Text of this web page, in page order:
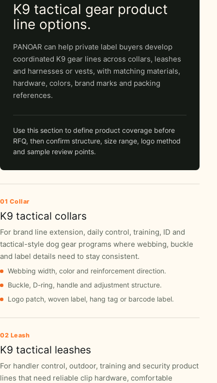
K9 tactical gear product
line options.
PANOAR can help private label buyers develop
coordinated K9 gear lines across collars, leashes
and harnesses or vests, with matching materials,
hardware, colors, brand marks and packing
references.
Use this section to define product coverage before
RFQ, then confirm structure, size range, logo method
and sample review points.
01 Collar
K9 tactical collars
For brand line extension, daily control, training, ID and
tactical-style dog gear programs where webbing, buckle
and label details need to stay consistent.
Webbing width, color and reinforcement direction.
Buckle, D-ring, handle and adjustment structure.
Logo patch, woven label, hang tag or barcode label.
02 Leash
K9 tactical leashes
For handler control, outdoor, training and security product
lines that need reliable clip hardware, comfortable